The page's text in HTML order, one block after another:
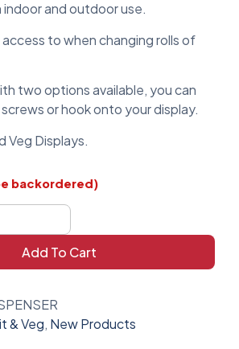
and outdoor use.
to when changing rolls of
two options available, you can
or hook onto your display.
Veg Displays.
backordered)
Add To Cart
& Veg, New Products